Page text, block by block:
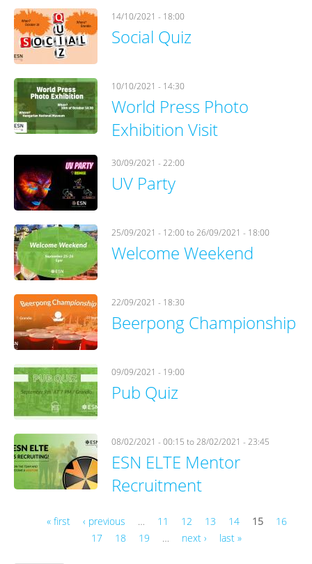
14/10/2021 - 18:00
Social Quiz
10/10/2021 - 14:30
World Press Photo
Exhibition Visit
30/09/2021 - 22:00
UV Party
25/09/2021 - 12:00to26/09/2021 - 18:00
Welcome Weekend
22/09/2021 - 18:30
Beerpong Championship
09/09/2021 - 19:00
Pub Quiz
08/02/2021 - 00:15 to28/02/2021 - 23:45
ESN ELTE Mentor
Recruitment
« first ‹ previous … 11 12 13 14 15
16
17
18 19 … next › last »